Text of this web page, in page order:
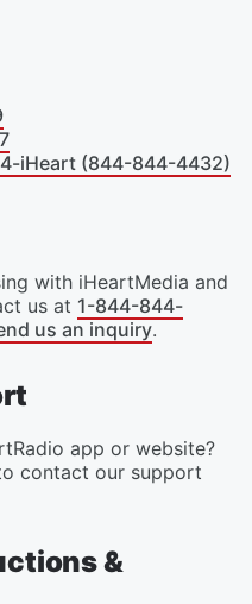
iHeart (844-844-4432)
with iHeartMedia and
us at 1-844-844-
us an inquiry.
app or website?
contact our support
&